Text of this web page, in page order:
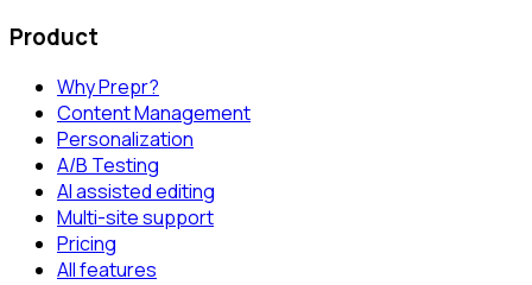
Product
Why Prepr?
Content Management
Personalization
A/B Testing
AI assisted editing
Multi-site support
Pricing
All features